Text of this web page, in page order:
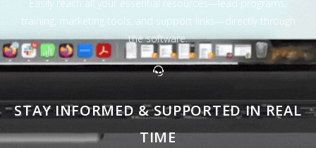
Easily reach all your essential resources—lead programs,
training, marketing tools, and support links—directly through
the software.
STAY INFORMED & SUPPORTED IN REAL
TIME